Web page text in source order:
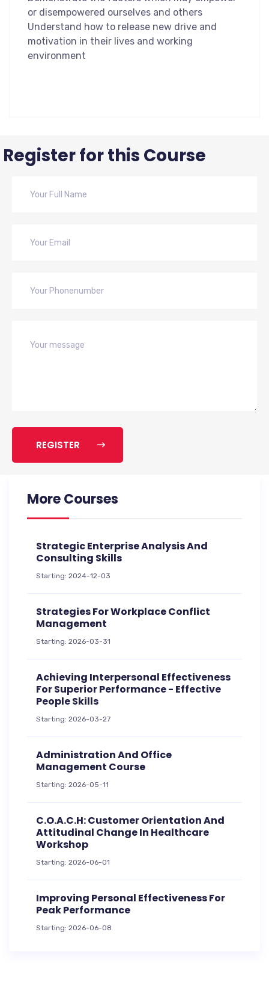
or disempowered ourselves and others
Understand how to release new drive and
motivation in their lives and working
environment
Register for this Course
REGISTER
More Courses
Strategic Enterprise Analysis And
Consulting Skills
Starting: 2024-12-03
Strategies For Workplace Conflict
Management
Starting: 2026-03-31
Achieving Interpersonal Effectiveness
For Superior Performance - Effective
People Skills
Starting: 2026-03-27
Administration And Office
Management Course
Starting: 2026-05-11
C.O.A.C.H: Customer Orientation And
Attitudinal Change In Healthcare
Workshop
Starting: 2026-06-01
Improving Personal Effectiveness For
Peak Performance
Starting: 2026-06-08